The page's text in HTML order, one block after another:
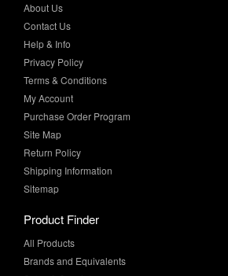
About Us
Contact Us
Help & Info
Privacy Policy
Terms & Conditions
My Account
Purchase Order Program
Site Map
Return Policy
Shipping Information
Sitemap
Product Finder
All Products
Brands and Equivalents